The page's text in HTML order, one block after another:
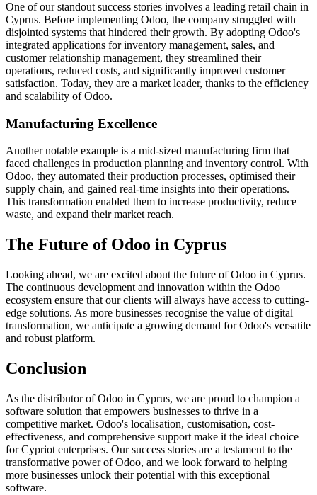
One of our standout success stories involves a leading retail chain in
Cyprus. Before implementing Odoo, the company struggled with
disjointed systems that hindered their growth. By adopting Odoo's
integrated applications for inventory management, sales, and
customer relationship management, they streamlined their
operations, reduced costs, and significantly improved customer
satisfaction. Today, they are a market leader, thanks to the efficiency
and scalability of Odoo.
Manufacturing Excellence
Another notable example is a mid-sized manufacturing firm that
faced challenges in production planning and inventory control. With
Odoo, they automated their production processes, optimised their
supply chain, and gained real-time insights into their operations.
This transformation enabled them to increase productivity, reduce
waste, and expand their market reach.
The Future of Odoo in Cyprus
Looking ahead, we are excited about the future of Odoo in Cyprus.
The continuous development and innovation within the Odoo
ecosystem ensure that our clients will always have access to cutting-
edge solutions. As more businesses recognise the value of digital
transformation, we anticipate a growing demand for Odoo's versatile
and robust platform.
Conclusion
As the distributor of Odoo in Cyprus, we are proud to champion a
software solution that empowers businesses to thrive in a
competitive market. Odoo's localisation, customisation, cost-
effectiveness, and comprehensive support make it the ideal choice
for Cypriot enterprises. Our success stories are a testament to the
transformative power of Odoo, and we look forward to helping
more businesses unlock their potential with this exceptional
software.